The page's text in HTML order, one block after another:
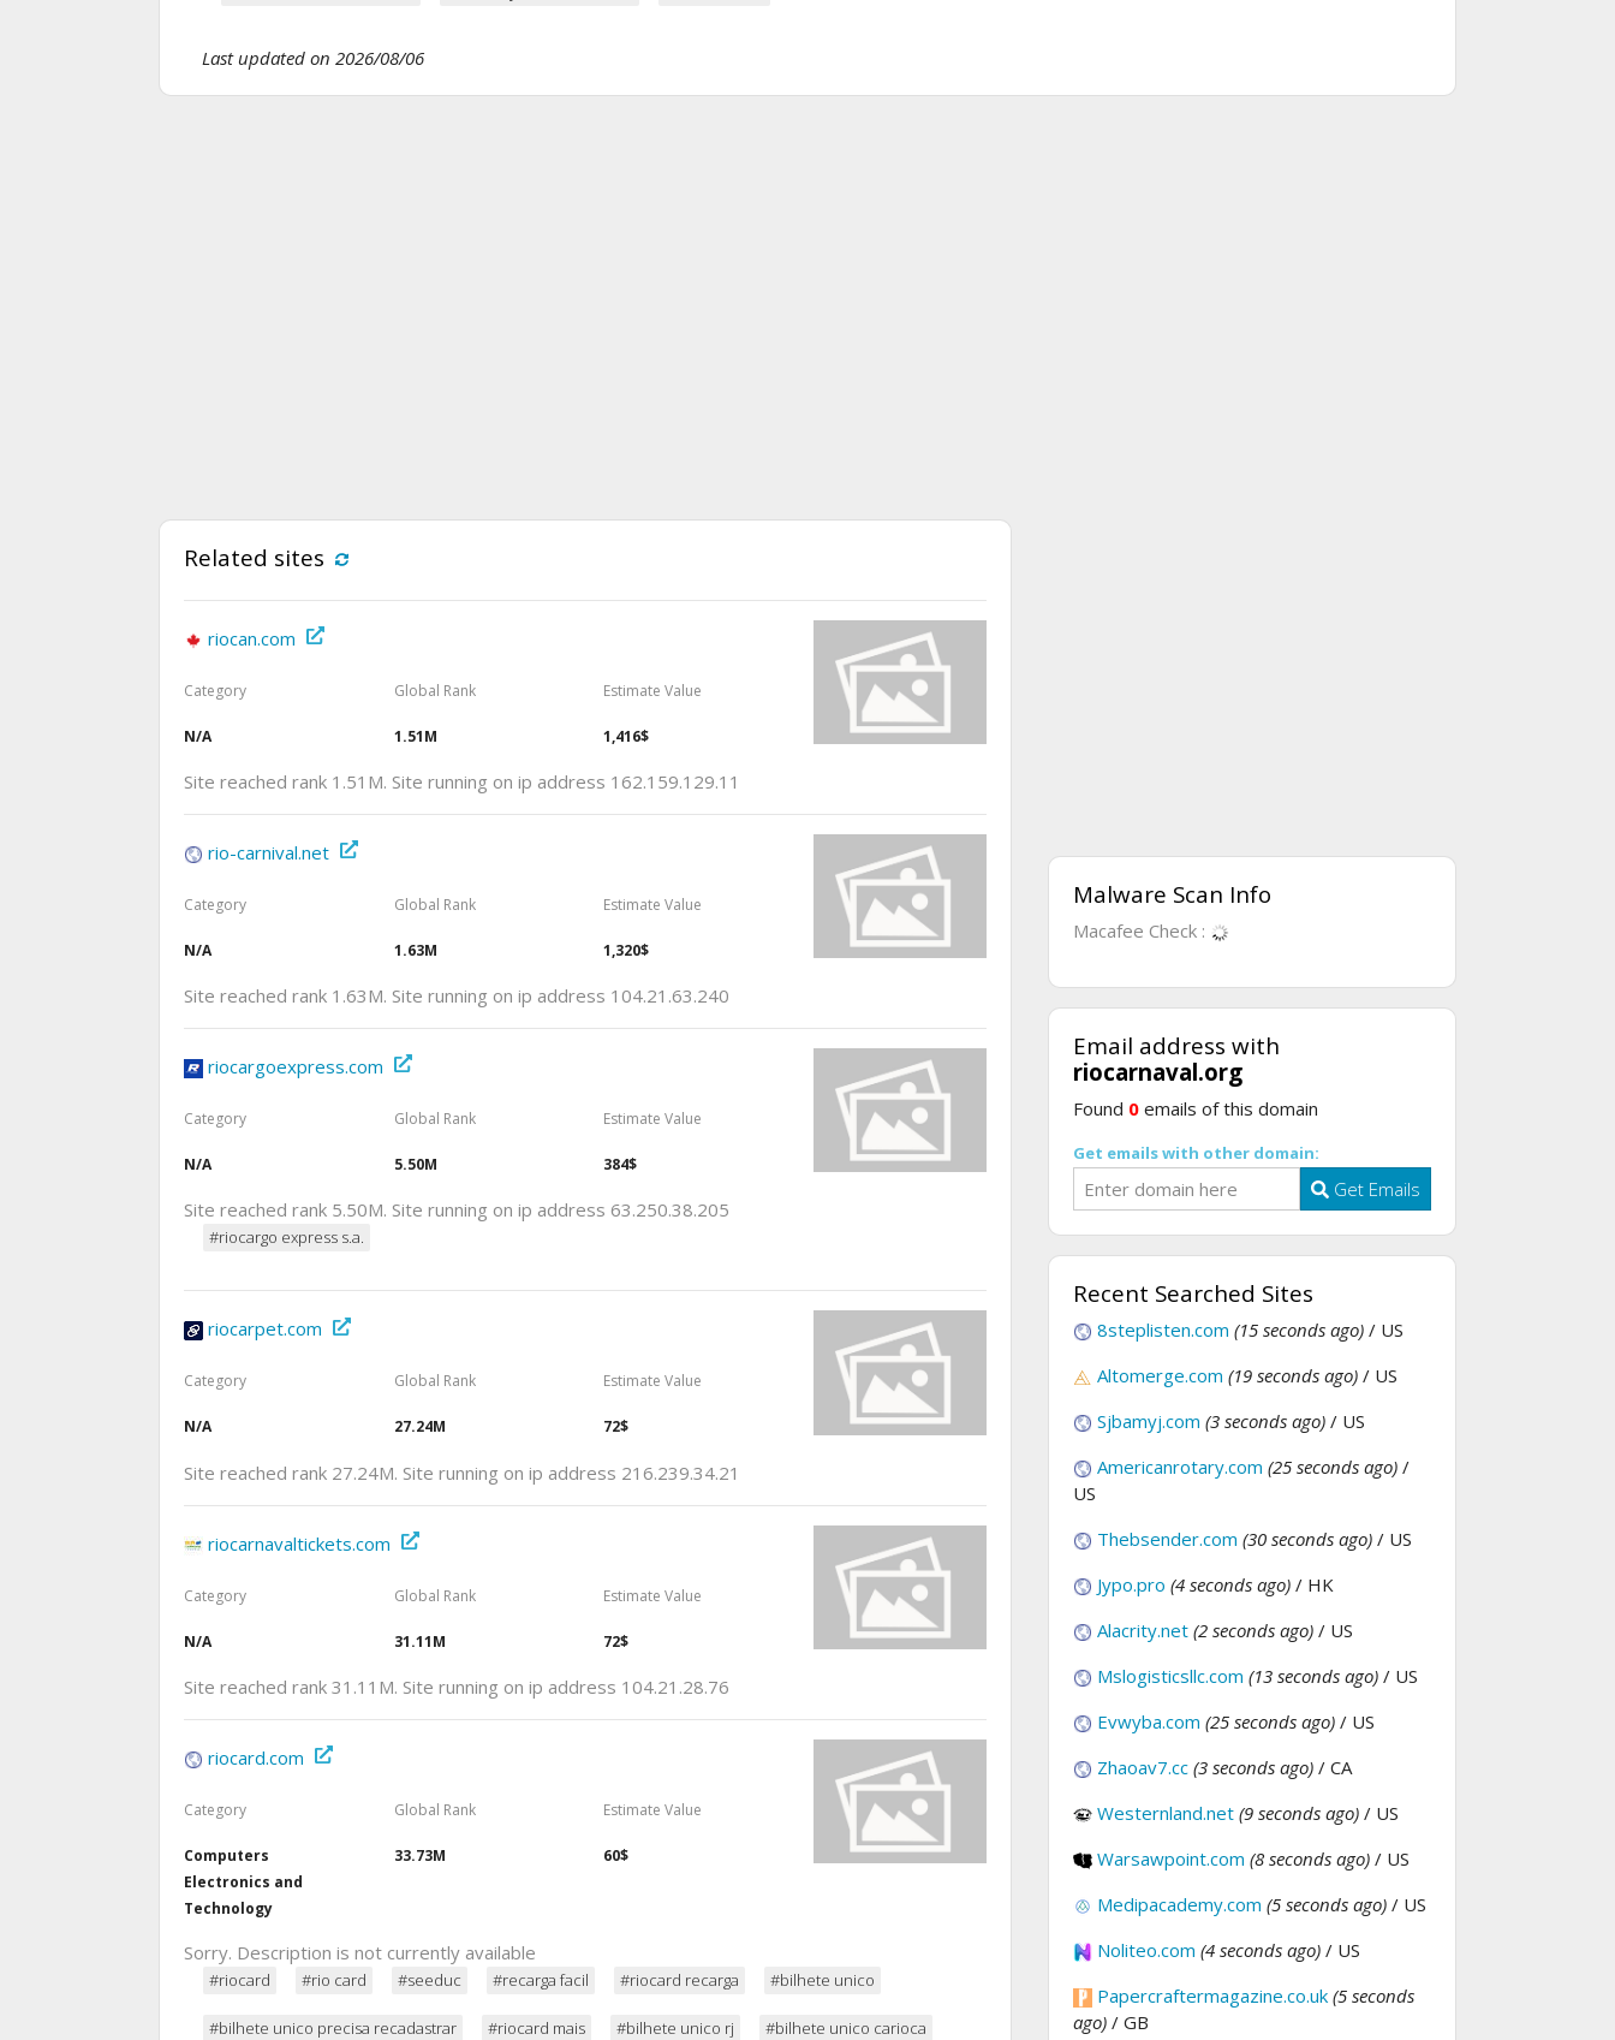
Last updated on 2026/08/06
Related sites
riocan.com
Category
N/A
Global Rank
1.51M
Estimate Value
1,416$
Site reached rank 1.51M. Site running on ip address 162.159.129.11
rio-carnival.net
Category
N/A
Global Rank
1.63M
Estimate Value
1,320$
Site reached rank 1.63M. Site running on ip address 104.21.63.240
riocargoexpress.com
Category
N/A
Global Rank
5.50M
Estimate Value
384$
Site reached rank 5.50M. Site running on ip address 63.250.38.205
#riocargo express s.a.
riocarpet.com
Category
N/A
Global Rank
27.24M
Estimate Value
72$
Site reached rank 27.24M. Site running on ip address 216.239.34.21
riocarnavaltickets.com
Category
N/A
Global Rank
31.11M
Estimate Value
72$
Site reached rank 31.11M. Site running on ip address 104.21.28.76
riocard.com
Category
Computers
Electronics and
Technology
Global Rank
33.73M
Estimate Value
60$
Sorry. Description is not currently available
#riocard #rio card #seeduc #recarga facil #riocard recarga #bilhete unico
#bilhete unico precisa recadastrar #riocard mais #bilhete unico rj #bilhete unico carioca
Malware Scan Info
Macafee Check :
Email address with
riocarnaval.org
Found 0 emails of this domain
Get emails with other domain:
Get Emails
Recent Searched Sites
8steplisten.com (15 seconds ago) / US
Altomerge.com (19 seconds ago) / US
Sjbamyj.com (3 seconds ago) / US
Americanrotary.com (25 seconds ago) /
US
Thebsender.com (30 seconds ago) / US
Jypo.pro (4 seconds ago) / HK
Alacrity.net (2 seconds ago) / US
Mslogisticsllc.com (13 seconds ago) / US
Evwyba.com (25 seconds ago) / US
Zhaoav7.cc (3 seconds ago) / CA
Westernland.net (9 seconds ago) / US
Warsawpoint.com (8 seconds ago) / US
Medipacademy.com (5 seconds ago) / US
Noliteo.com (4 seconds ago) / US
Papercraftermagazine.co.uk (5 seconds
ago) / GB